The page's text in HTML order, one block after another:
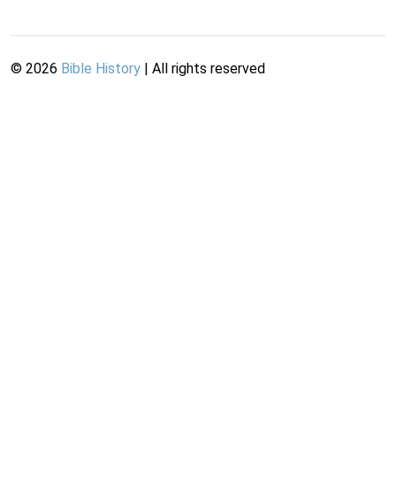
© 2026 Bible History | All rights reserved